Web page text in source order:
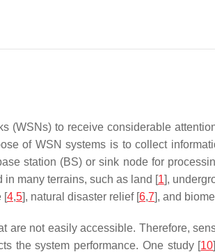
(WSNs) to receive considerable
of WSN systems is to collect
station (BS) or sink node for
many terrains, such as land [1],
[4,5], natural disaster relief [6,7], and
are not easily accessible. Therefore,
the system performance. One study [10